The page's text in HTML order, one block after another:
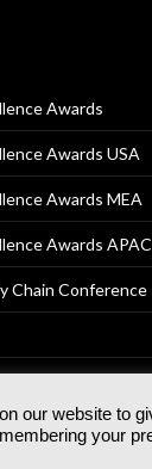
Awards
Awards USA
Awards MEA
Awards APAC
Chain Conference
LtdRegistered
our website to
your